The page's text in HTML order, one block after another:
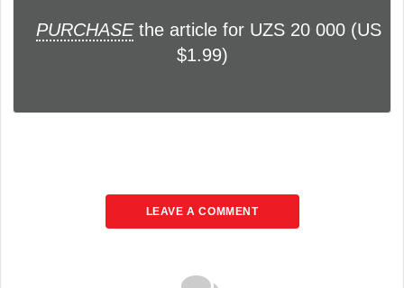
PURCHASEthe article for UZS 20 000 (US
$1.99)
LEAVE A COMMENT